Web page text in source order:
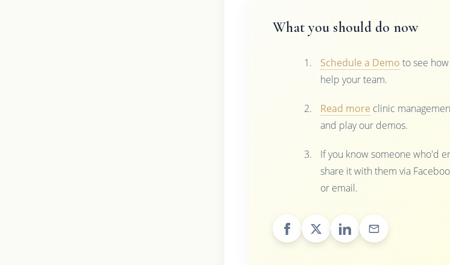
What you should do now
Schedule a Demo to see
help your team.
Read more clinic
and play our demos.
If you know someone who'd
share it with them via
or email.